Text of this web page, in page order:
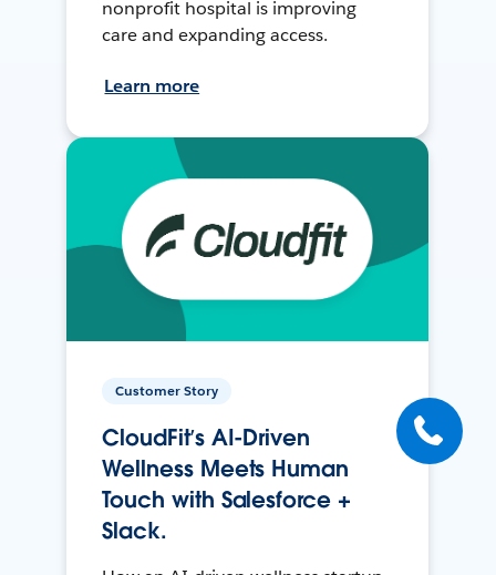
nonprofit hospital is improving
care and expanding access.
Learn more
Customer Story
CloudFit’s AI-Driven
Wellness Meets Human
Touch with Salesforce +
Slack.